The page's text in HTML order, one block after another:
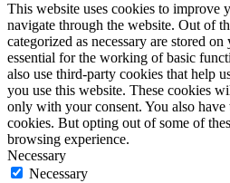
This website uses cookies to improve
navigate through the website. Out of
categorized as necessary are stored
essential for the working of basic
also use third-party cookies that help
you use this website. These cookies
only with your consent. You also
cookies. But opting out of some of
browsing experience.
Necessary
Necessary